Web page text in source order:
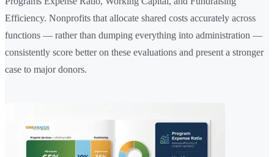
Efficiency. Nonprofits that allocate shared costs accurately across
functions — rather than dumping everything into administration —
consistently score better on these evaluations and present a stronger
case to major donors.